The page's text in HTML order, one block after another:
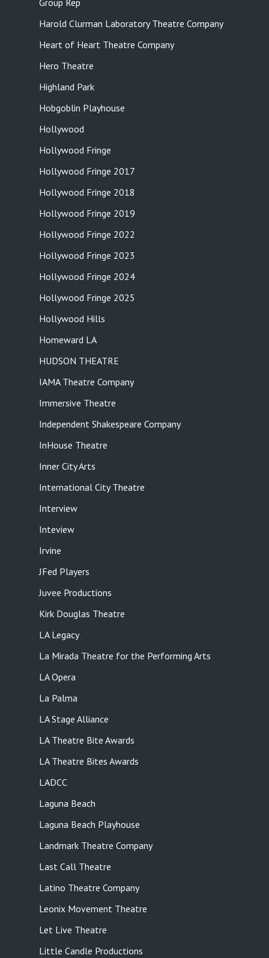
Group Rep
Harold Clurman Laboratory Theatre Company
Heart of Heart Theatre Company
Hero Theatre
Highland Park
Hobgoblin Playhouse
Hollywood
Hollywood Fringe
Hollywood Fringe 2017
Hollywood Fringe 2018
Hollywood Fringe 2019
Hollywood Fringe 2022
Hollywood Fringe 2023
Hollywood Fringe 2024
Hollywood Fringe 2025
Hollywood Hills
Homeward LA
HUDSON THEATRE
IAMA Theatre Company
Immersive Theatre
Independent Shakespeare Company
InHouse Theatre
Inner City Arts
International City Theatre
Interview
Inteview
Irvine
JFed Players
Juvee Productions
Kirk Douglas Theatre
LA Legacy
La Mirada Theatre for the Performing Arts
LA Opera
La Palma
LA Stage Alliance
LA Theatre Bite Awards
LA Theatre Bites Awards
LADCC
Laguna Beach
Laguna Beach Playhouse
Landmark Theatre Company
Last Call Theatre
Latino Theatre Company
Leonix Movement Theatre
Let Live Theatre
Little Candle Productions